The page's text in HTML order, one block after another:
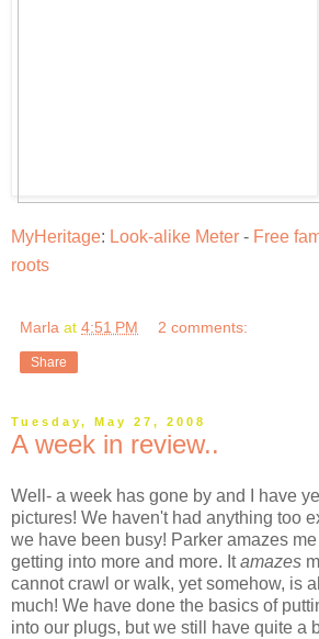
MyHeritage: Look-alike Meter - Free
roots
Marla at 4:51 PM 2 comments:
Share
Tuesday, May 27, 2008
A week in review..
Well- a week has gone by and I have
pictures! We haven't had anything too
we have been busy! Parker amazes
getting into more and more. Itamazes
cannot crawl or walk, yet somehow, is
much! We have done the basics of
into our plugs, but we still have quite a